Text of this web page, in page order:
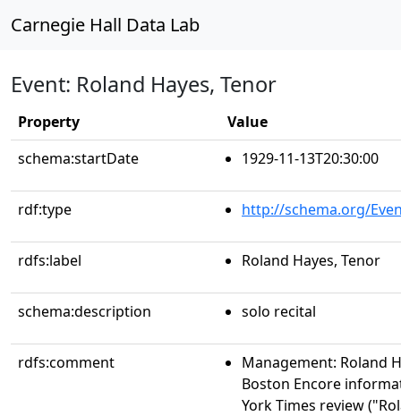
Carnegie Hall Data Lab
Event: Roland Hayes, Tenor
Property
Value
schema:startDate
1929-11-13T20:30:00
rdf:type http://schema.org/
rdfs:label Roland Hayes, Tenor
schema:description solo recital
rdfs:comment
Management: Roland
Boston Encore
York Times review